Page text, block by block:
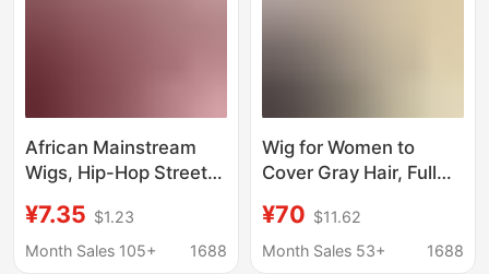
African Mainstream
Wigs, Hip-Hop Street
American Curls,
Crochet Hair,
¥7.35 $1.23
Month Sales 105+
1688
Wig for Women to
Cover Gray Hair, Full
Tied with K Edge, Wig
Bangs, 3 Card
¥70 $11.62
Month Sales 53+
1688